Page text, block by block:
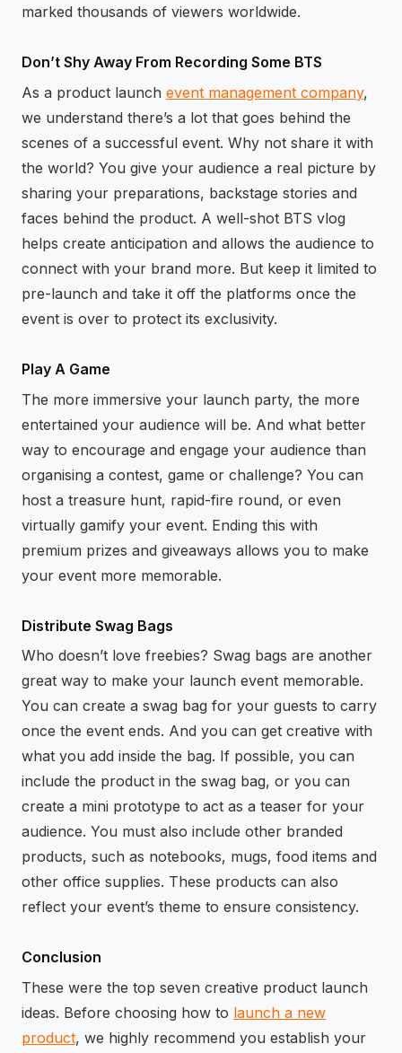
marked thousands of viewers worldwide.
Don’t Shy Away From Recording Some BTS
As a product launch event management company,
we understand there’s a lot that goes behind the
scenes of a successful event. Why not share it with
the world? You give your audience a real picture by
sharing your preparations, backstage stories and
faces behind the product. A well-shot BTS vlog
helps create anticipation and allows the audience to
connect with your brand more. But keep it limited to
pre-launch and take it off the platforms once the
event is over to protect its exclusivity.
Play A Game
The more immersive your launch party, the more
entertained your audience will be. And what better
way to encourage and engage your audience than
organising a contest, game or challenge? You can
host a treasure hunt, rapid-fire round, or even
virtually gamify your event. Ending this with
premium prizes and giveaways allows you to make
your event more memorable.
Distribute Swag Bags
Who doesn’t love freebies? Swag bags are another
great way to make your launch event memorable.
You can create a swag bag for your guests to carry
once the event ends. And you can get creative with
what you add inside the bag. If possible, you can
include the product in the swag bag, or you can
create a mini prototype to act as a teaser for your
audience. You must also include other branded
products, such as notebooks, mugs, food items and
other office supplies. These products can also
reflect your event’s theme to ensure consistency.
Conclusion
These were the top seven creative product launch
ideas. Before choosing how to launch a new
product, we highly recommend you establish your